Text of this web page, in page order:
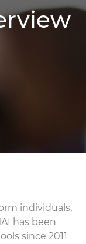
individuals,
has been
since 2011